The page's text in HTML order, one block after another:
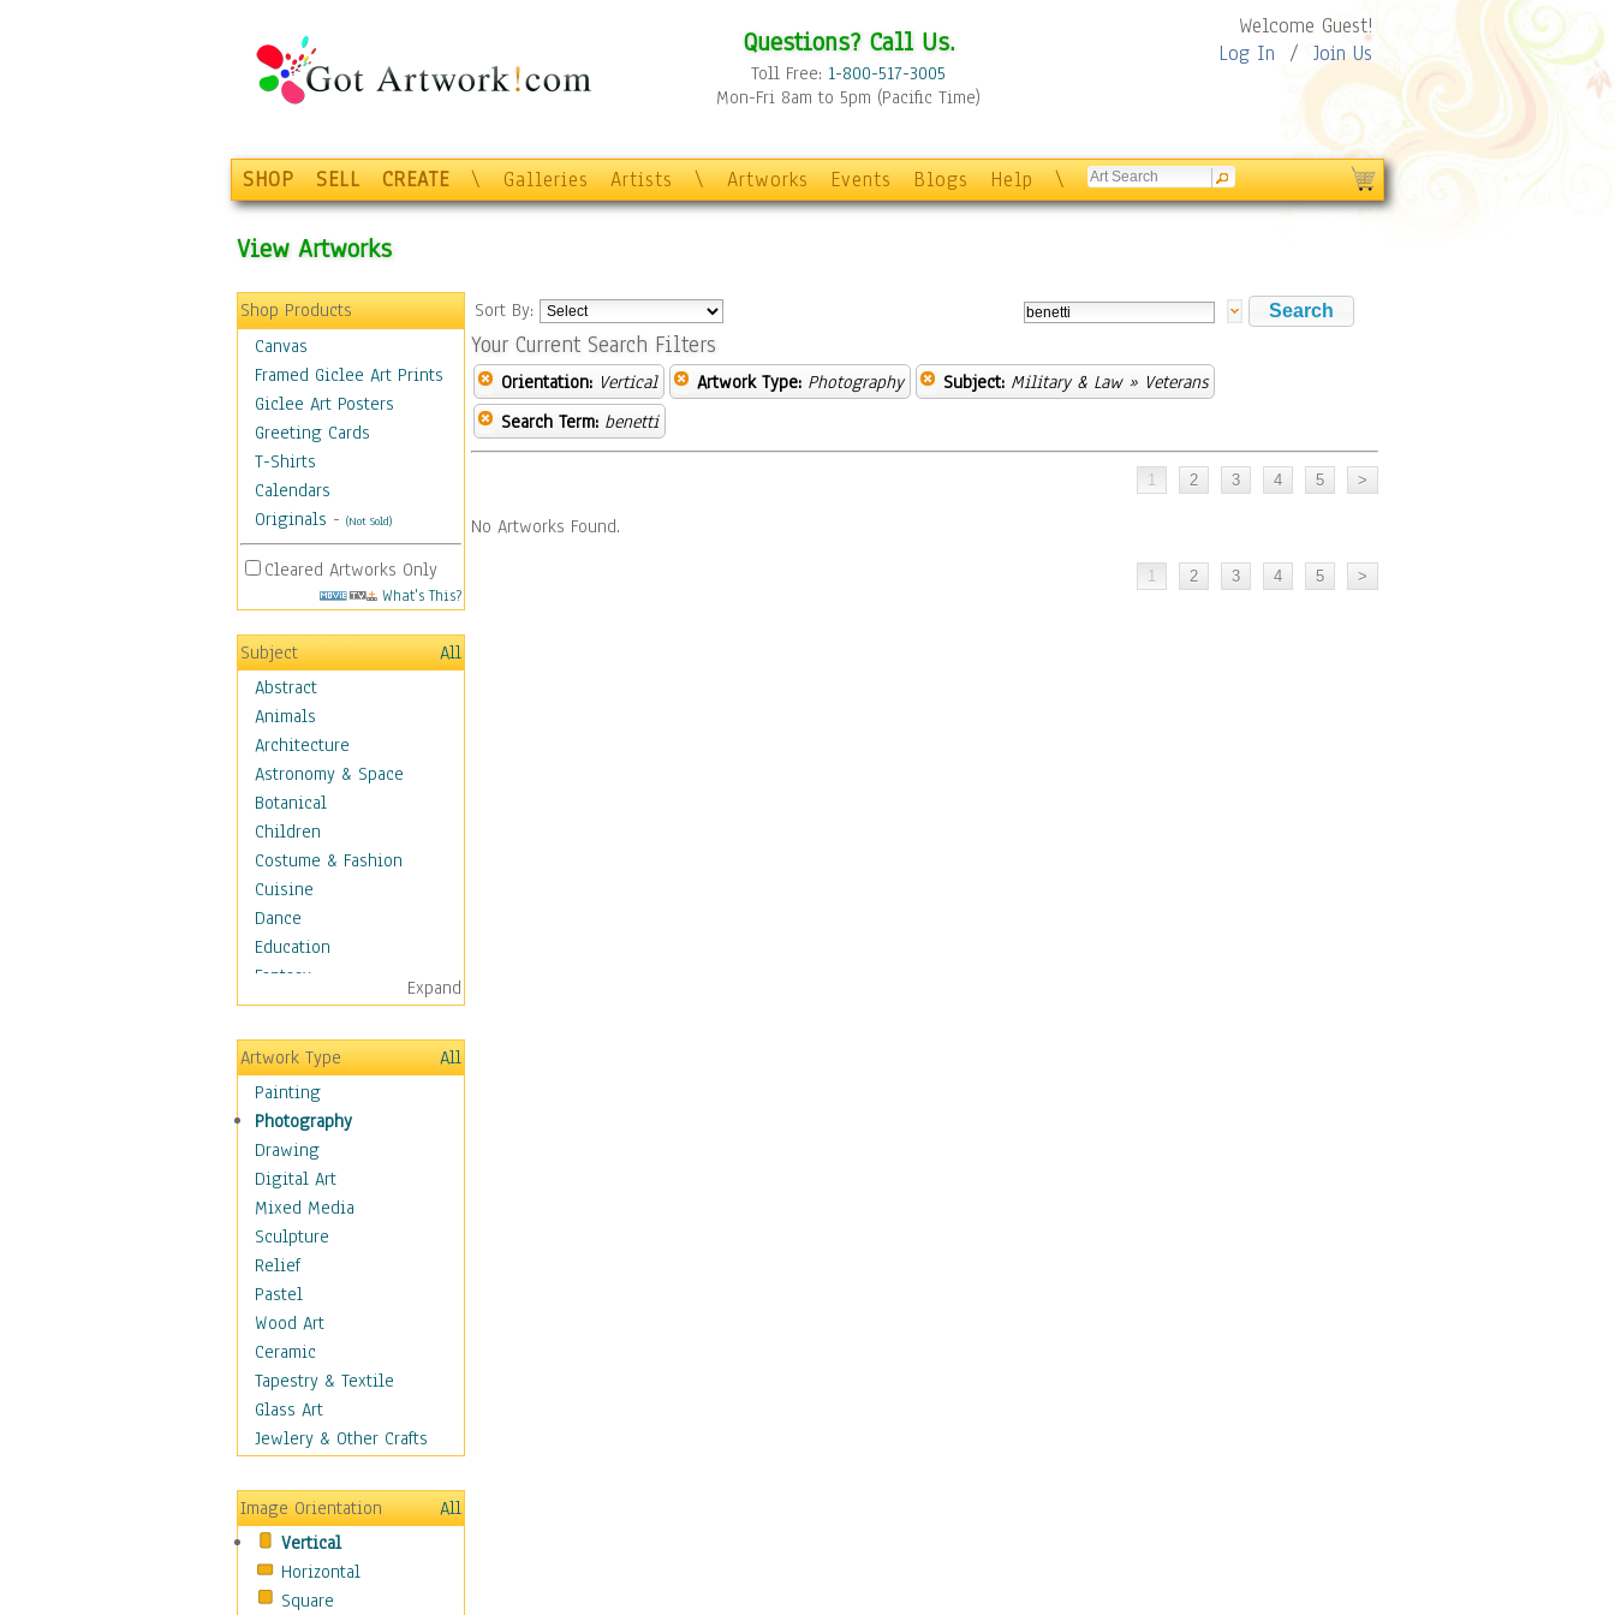
Questions? Call Us.
Toll Free: 1-800-517-3005
Mon-Fri 8am to 5pm (Pacific Time)
Welcome Guest!
Log In / Join Us
SHOP SELL CREATE \ Galleries Artists \ Artworks Events Blogs Help \
View Artworks
Shop Products
Canvas
Framed Giclee Art Prints
Giclee Art Posters
Greeting Cards
T-Shirts
Calendars
Originals - (Not Sold)
Cleared Artworks Only
What's This?
Subject
All
Abstract
Animals
Architecture
Astronomy & Space
Botanical
Children
Costume & Fashion
Cuisine
Dance
Education
Fantasy
Figurative
Hobbies
Holidays
Home & Hearth
Maps
Military & Law
K9s & Handlers
Military & Law Uniforms
Parades & Other Events
Symbols & Flags
Training Exercises
Veterans
War
Weapons & Gear
Motivational
Movies
People
Places
Religion & Spirituality
Scenic / Landscapes
Seasons
Expand
Artwork Type
All
Painting
Photography
Drawing
Digital Art
Mixed Media
Sculpture
Relief
Pastel
Wood Art
Ceramic
Tapestry & Textile
Glass Art
Jewlery & Other Crafts
Image Orientation
All
Vertical
Horizontal
Square
Sort By:
Your Current Search Filters
Orientation: Vertical Artwork Type: Photography Subject: Military & Law» Veterans
Search Term: benetti
No Artworks Found.